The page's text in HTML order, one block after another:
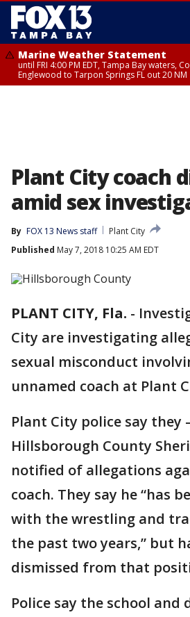
Marine Weather Statement
until FRI 4:00 PM EDT, Tampa Bay waters,
Englewood to Tarpon Springs FL out 20 NM
Plant City coach
amid sex
By FOX 13 News staff
Plant City
Published May 7, 2018 10:25 AM EDT
PLANT CITY, Fla. -
City are investigating
sexual misconduct
unnamed coach at Plant
Plant City police say they
Hillsborough County
notified of allegations
coach. They say he “has
with the wrestling and
the past two years,” but
dismissed from that
Police say the school and